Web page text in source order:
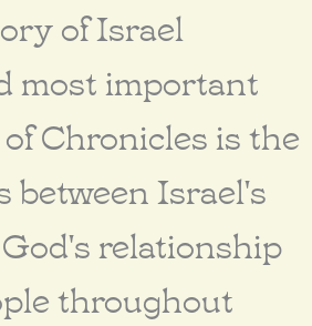
of Israel
most important
Chronicles is the
between Israel's
relationship
throughout